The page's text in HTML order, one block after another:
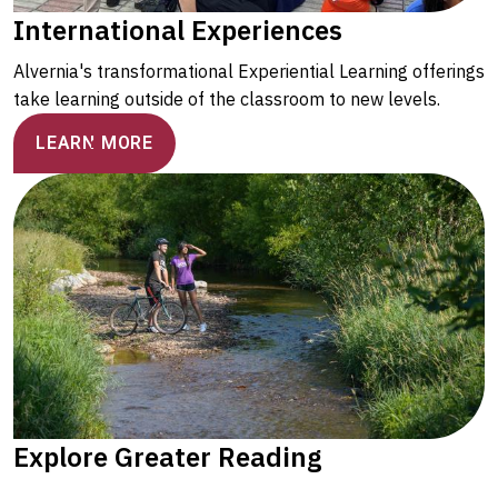
International Experiences
Alvernia's transformational Experiential Learning offerings
take learning outside of the classroom to new levels.
LEARN MORE
Explore Greater Reading